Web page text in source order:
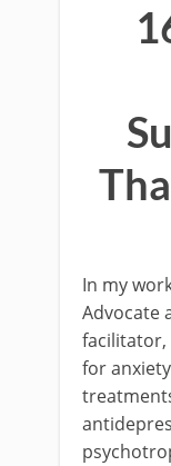
In my
Advocate
facilitator,
for